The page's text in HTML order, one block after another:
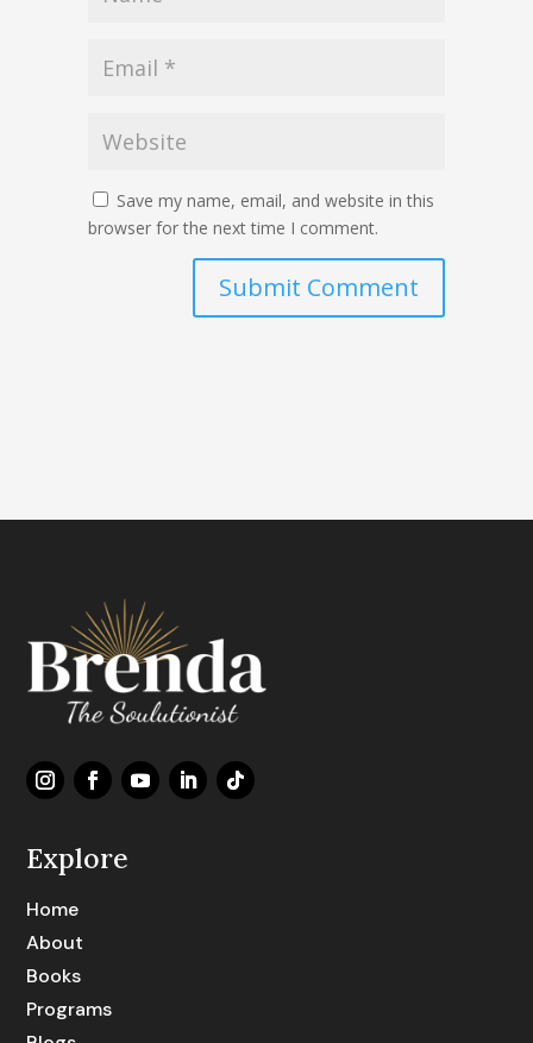
Save my name, email, and website in this
browser for the next time I comment.
Submit Comment
Explore
Home
About
Books
Programs